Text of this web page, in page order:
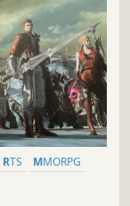
RTS
MMORPG